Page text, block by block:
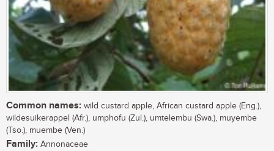
Common names: wild custard apple, African custard apple (Eng.),
wildesuikerappel (Afr.), umphofu (Zul.), umtelembu (Swa.), muyembe
(Tso.), muembe (Ven.)
Family: Annonaceae